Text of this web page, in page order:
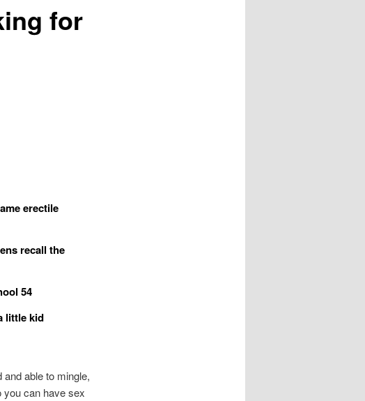
for
erectile
recall the
54
little kid
able to mingle,
you can have sex